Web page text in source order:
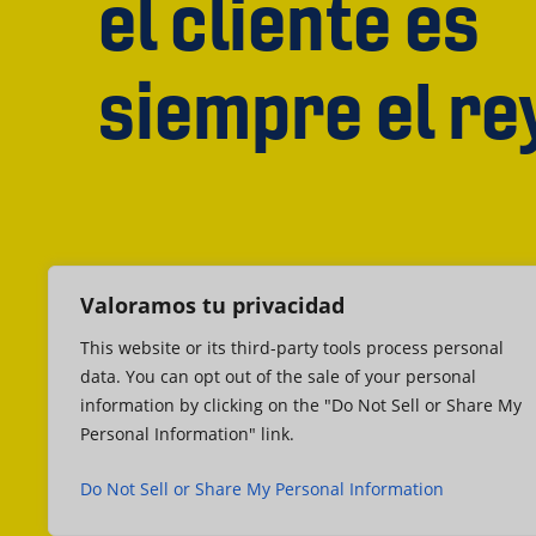
Valoramos tu privacidad
This website or its third-party tools process personal
data. You can opt out of the sale of your personal
information by clicking on the "Do Not Sell or Share My
Personal Information" link.
Do Not Sell or Share My Personal Information
el cliente es
siempre el